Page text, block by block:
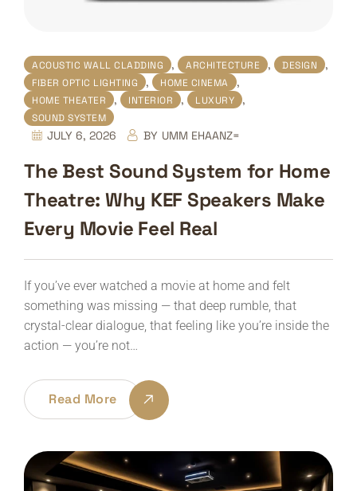
ACOUSTIC WALL CLADDING , ARCHITECTURE , DESIGN ,
FIBER OPTIC LIGHTING , HOME CINEMA ,
HOME THEATER , INTERIOR , LUXURY ,
SOUND SYSTEM
JULY 6, 2026 BY UMM EHAANZ=
The Best Sound System for Home
Theatre: Why KEF Speakers Make
Every Movie Feel Real
If you’ve ever watched a movie at home and felt
something was missing — that deep rumble, that
crystal-clear dialogue, that feeling like you’re inside the
action — you’re not…
Read More